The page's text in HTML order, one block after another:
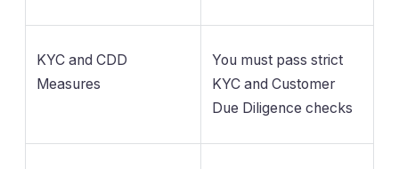
KYC and CDD
Measures
You must pass strict
KYC and Customer
Due Diligence checks